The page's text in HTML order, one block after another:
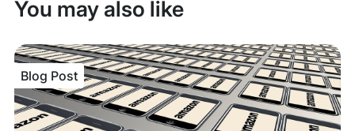
You may also like
Blog Post